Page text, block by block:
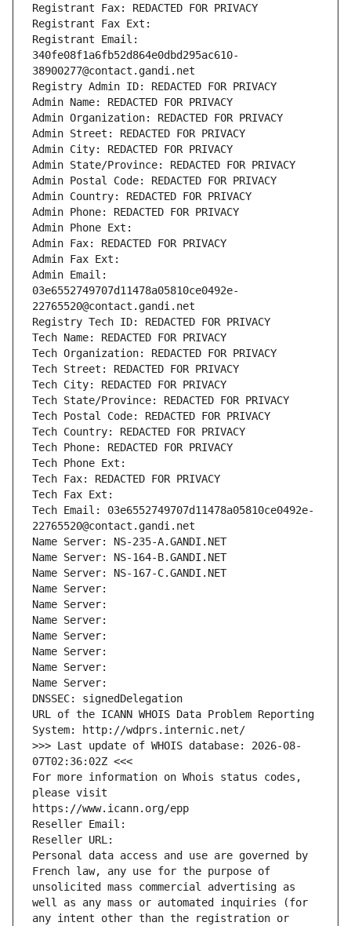
Registrant Fax: REDACTED FOR PRIVACY
Registrant Fax Ext:
Registrant Email:
340fe08f1a6fb52d864e0dbd295ac610-
38900277@contact.gandi.net
Registry Admin ID: REDACTED FOR PRIVACY
Admin Name: REDACTED FOR PRIVACY
Admin Organization: REDACTED FOR PRIVACY
Admin Street: REDACTED FOR PRIVACY
Admin City: REDACTED FOR PRIVACY
Admin State/Province: REDACTED FOR PRIVACY
Admin Postal Code: REDACTED FOR PRIVACY
Admin Country: REDACTED FOR PRIVACY
Admin Phone: REDACTED FOR PRIVACY
Admin Phone Ext:
Admin Fax: REDACTED FOR PRIVACY
Admin Fax Ext:
Admin Email:
03e6552749707d11478a05810ce0492e-
22765520@contact.gandi.net
Registry Tech ID: REDACTED FOR PRIVACY
Tech Name: REDACTED FOR PRIVACY
Tech Organization: REDACTED FOR PRIVACY
Tech Street: REDACTED FOR PRIVACY
Tech City: REDACTED FOR PRIVACY
Tech State/Province: REDACTED FOR PRIVACY
Tech Postal Code: REDACTED FOR PRIVACY
Tech Country: REDACTED FOR PRIVACY
Tech Phone: REDACTED FOR PRIVACY
Tech Phone Ext:
Tech Fax: REDACTED FOR PRIVACY
Tech Fax Ext:
Tech Email: 03e6552749707d11478a05810ce0492e-
22765520@contact.gandi.net
Name Server: NS-235-A.GANDI.NET
Name Server: NS-164-B.GANDI.NET
Name Server: NS-167-C.GANDI.NET
Name Server:
Name Server:
Name Server:
Name Server:
Name Server:
Name Server:
Name Server:
DNSSEC: signedDelegation
URL of the ICANN WHOIS Data Problem Reporting
System: http://wdprs.internic.net/
>>> Last update of WHOIS database: 2026-08-
07T02:36:02Z <<<
For more information on Whois status codes,
please visit
https://www.icann.org/epp
Reseller Email:
Reseller URL:
Personal data access and use are governed by
French law, any use for the purpose of
unsolicited mass commercial advertising as
well as any mass or automated inquiries (for
any intent other than the registration or